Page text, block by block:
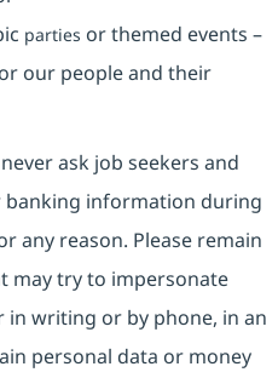
parties or themed events –
our people and their
ask job seekers and
information during
any reason. Please remain
may try to impersonate
in writing or by phone, in an
personal data or money